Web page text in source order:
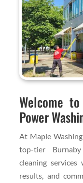
Welcome
Power
At Maple
top-tier
cleaning
results, and